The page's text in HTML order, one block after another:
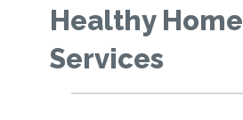
Healthy Home
Services